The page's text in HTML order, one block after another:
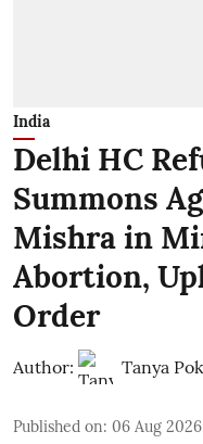
India
Delhi HC
Summons
Mishra in
Abortion,
Order
Author: Tanya
Published on: 06 Aug